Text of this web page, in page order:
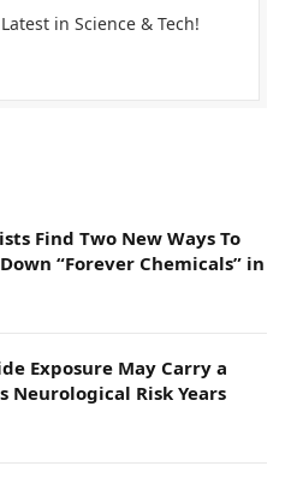
in Science & Tech!
Find Two New Ways To
“Forever Chemicals” in
Exposure May Carry a
Neurological Risk Years